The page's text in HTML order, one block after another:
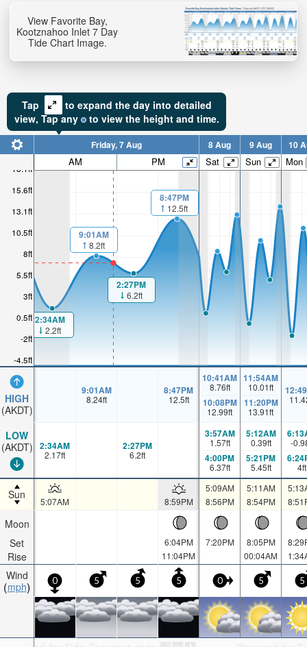
View Favorite Bay,
Kootznahoo Inlet 7 Day
Tide Chart Image.
Tap
to expand the day into detailed
view, Tapany to view the height and time.
-4.5ft
-2ft
0.5ft
3ft
5.5ft
8ft
10.5ft
13.1ft
15.6ft
18.1ft
HIGH
(AKDT)
LOW
(AKDT)
Sun
Moon
Set
Rise
Wind
mph
Friday, 7 Aug 8 Aug 9 Aug 10
AM PM Sat Sun Mon
2:34AM
2.2ft
9:01AM
8.2ft
2:27PM
6.2ft
8:47PM
12.5ft
9:01AM
8.24ft
8:47PM
12.5ft
10:41AM
8.76ft
10:08PM
12.99ft
11:54AM
10.01ft
11:20PM
13.91ft
2:34AM
2.17ft
2:27PM
6.2ft
3:57AM
1.57ft
4:00PM
6.37ft
5:12AM
0.39ft
5:21PM
5.45ft
-
4ft
5:07AM 8:59PM
5:09AM
8:56PM
5:11AM
8:54PM
6:04PM
11:04PM
7:20PM
8:05PM
00:04AM
0 5 5 5 0 5 5